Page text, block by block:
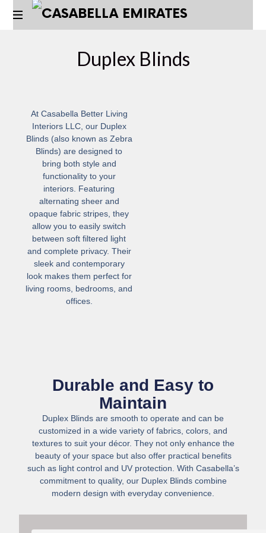
Duplex Blinds
At Casabella Better Living
Interiors LLC, our Duplex
Blinds (also known as Zebra
Blinds) are designed to
bring both style and
functionality to your
interiors. Featuring
alternating sheer and
opaque fabric stripes, they
allow you to easily switch
between soft filtered light
and complete privacy. Their
sleek and contemporary
look makes them perfect for
living rooms, bedrooms, and
offices.
Durable and Easy to
Maintain
Duplex Blinds are smooth to operate and can be
customized in a wide variety of fabrics, colors, and
textures to suit your décor. They not only enhance the
beauty of your space but also offer practical benefits
such as light control and UV protection. With Casabella’s
commitment to quality, our Duplex Blinds combine
modern design with everyday convenience.